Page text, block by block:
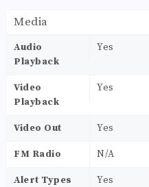
Media
Audio
Playback
Yes
Video
Playback
Yes
Video Out Yes
FM Radio N/A
Alert Types Yes